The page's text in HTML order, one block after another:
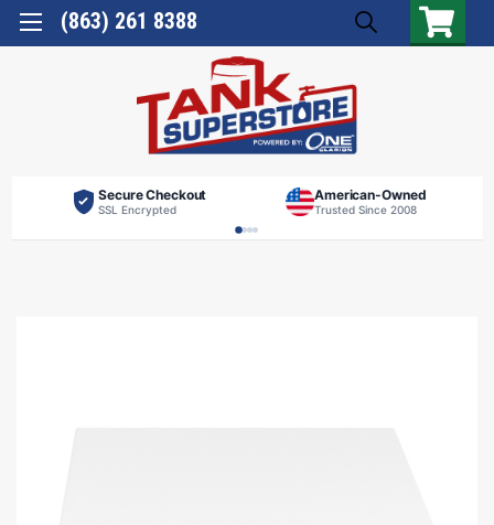
(863) 261 8388
Secure Checkout
SSL Encrypted
American-Owned
Trusted Since 2008